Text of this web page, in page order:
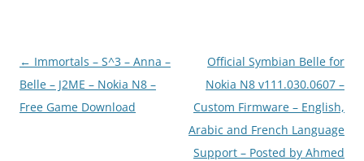
Post
navigation
← Immortals – S^3 – Anna –
Belle – J2ME – Nokia N8 –
Free Game Download
Official Symbian Belle for
Nokia N8 v111.030.0607 –
Custom Firmware – English,
Arabic and French Language
Support – Posted by Ahmed